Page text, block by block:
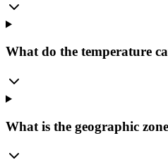
What do the temperature
What is the geographic